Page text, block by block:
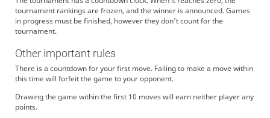
tournament rankings are frozen, and the winner is announced. Games
in progress must be finished, however they don't count for the
tournament.
Other important rules
There is a countdown for your first move. Failing to make a move within
this time will forfeit the game to your opponent.
Drawing the game within the first 10 moves will earn neither player any
points.